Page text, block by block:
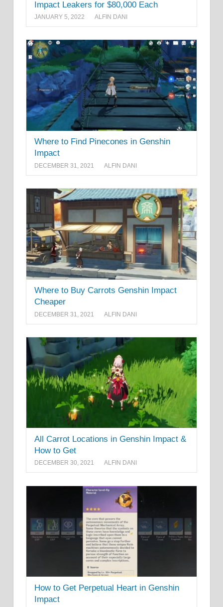
Impact Leakers for $80,000 Each
JANUARY 5, 2022 ALFIN DANI
Where to Find Pinecones in Genshin
Impact
DECEMBER 31, 2021 ALFIN DANI
Where to Buy Carrots Genshin Impact
Cheaper
DECEMBER 31, 2021 ALFIN DANI
All Carrot Locations in Genshin Impact &
How to Get
DECEMBER 30, 2021 ALFIN DANI
How to Get Perpetual Heart in Genshin
Impact